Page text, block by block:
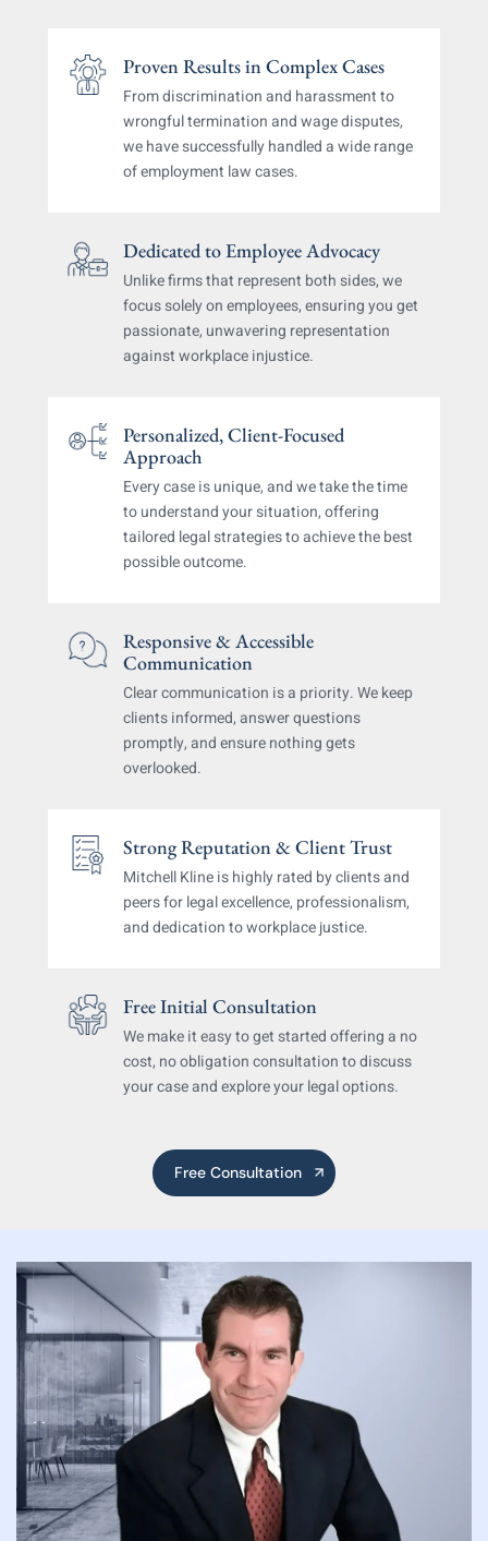
Proven Results in Complex Cases
From discrimination and harassment to
wrongfultermination and wage disputes,
we have successfullyhandled a wide range
of employment law cases.
Dedicated to Employee Advocacy
Unlike firms that represent both sides, we
focus solelyon employees, ensuring you get
passionate, unwavering representation
against workplace injustice.
Personalized, Client-Focused
Approach
Every case is unique, and we take the time
to understandyour situation, offering
tailored legal strategiesto achieve the best
possible outcome.
Responsive & Accessible
Communication
Clear communication is a priority. We keep
clientsinformed, answer questions
promptly, and ensurenothing gets
overlooked.
Strong Reputation & Client Trust
Mitchell Kline is highly rated by clients and
peersfor legal excellence, professionalism,
and dedicationto workplace justice.
Free Initial Consultation
We make it easy to get startedoffering a no
cost, noobligation consultation to discuss
your caseand explore your legal options.
Free Consultation